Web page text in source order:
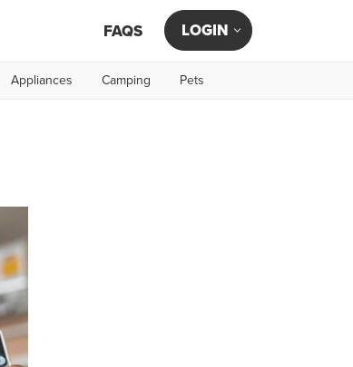
FAQS LOGIN
Appliances Camping Pets